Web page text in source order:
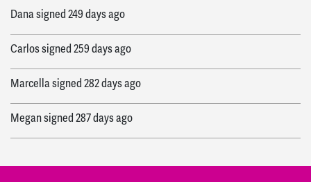
Danasigned 249 days ago
Carlossigned 259 days ago
Marcellasigned 282 days ago
Megansigned 287 days ago